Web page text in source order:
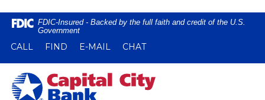
Home
main
content
Skip
Download
Reader
5.0
higher
FDIC-Insured - Backed by the full faith and credit of the U.S.
Government
CALL (OPENS IN A NEW WINDOW)
FIND (OPENS IN A NEW WINDOW)
E-MAIL CHAT
Capital City Bank